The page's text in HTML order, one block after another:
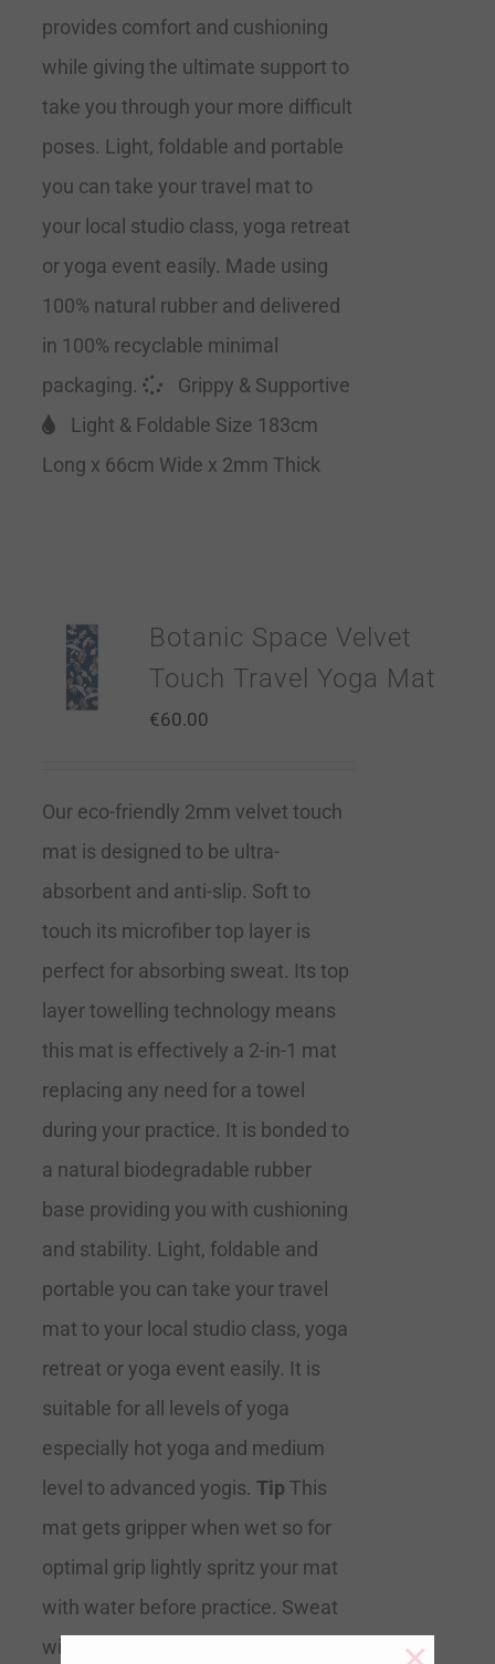
provides comfort and cushioning
while giving the ultimate support to
take you through your more difficult
poses. Light, foldable and portable
you can take your travel mat to
your local studio class, yoga retreat
or yoga event easily. Made using
100% natural rubber and delivered
in 100% recyclable minimal
packaging.
Grippy & Supportive
Light & Foldable Size 183cm
Long x 66cm Wide x 2mm Thick
ADD TO
BAG
Botanic Space Velvet
Touch Travel Yoga Mat
€60.00
Our eco-friendly 2mm velvet touch
mat is designed to be ultra-
absorbent and anti-slip. Soft to
touch its microfiber top layer is
perfect for absorbing sweat. Its top
layer towelling technology means
this mat is effectively a 2-in-1 mat
replacing any need for a towel
during your practice. It is bonded to
a natural biodegradable rubber
base providing you with cushioning
and stability. Light, foldable and
portable you can take your travel
mat to your local studio class, yoga
retreat or yoga event easily. It is
suitable for all levels of yoga
especially hot yoga and medium
level to advanced yogis. Tip This
mat gets gripper when wet so for
optimal grip lightly spritz your mat
with water before practice. Sweat
will also help you adhere to the